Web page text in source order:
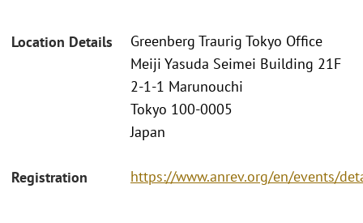
Location Details
Greenberg Traurig Tokyo Office
Meiji Yasuda Seimei Building 21F
2-1-1 Marunouchi
Tokyo 100-0005
Japan
Registration https://www.anrev.org/en/events/